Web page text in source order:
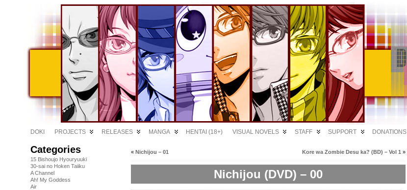
DOKI PROJECTS RELEASES MANGA HENTAI (18+) VISUAL NOVELS STAFF SUPPORT DONATIONS
Categories
15 Bishoujo Hyouryuuki
30-sai no Hoken Taiiku
A Channel
Ah! My Goddess
Air
« Nichijou – 01 Kore wa Zombie Desu ka? (BD) – Vol 1 »
Nichijou (DVD) – 00